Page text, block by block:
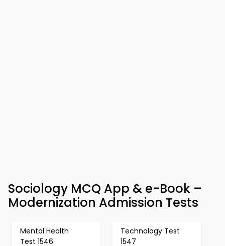
Sociology MCQ App & e-Book –
Modernization Admission Tests
Mental Health
Test 1546
Technology Test
1547